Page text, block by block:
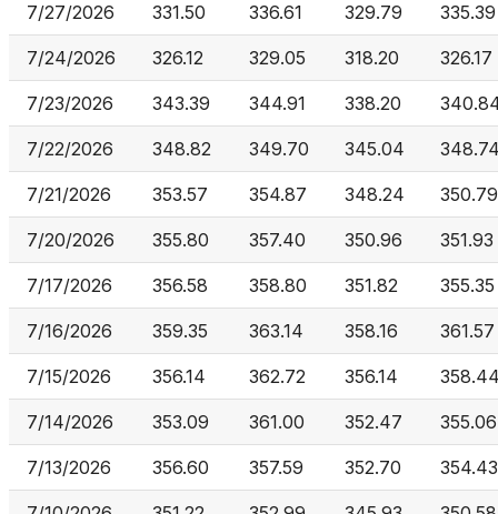
7/27/2026 331.50 336.61 329.79 335.39
7/24/2026 326.12 329.05 318.20 326.17
7/23/2026 343.39 344.91 338.20
7/22/2026 348.82 349.70 345.04
7/21/2026 353.57 354.87 348.24 350.79
7/20/2026 355.80 357.40 350.96 351.93
7/17/2026 356.58 358.80 351.82 355.35
7/16/2026 359.35 363.14 358.16 361.57
7/15/2026 356.14 362.72 356.14
7/14/2026 353.09 361.00 352.47 355.06
7/13/2026 356.60 357.59 352.70 354.43